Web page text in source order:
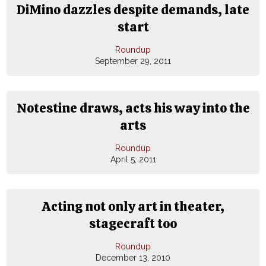
DiMino dazzles despite demands, late
start
Roundup
September 29, 2011
Notestine draws, acts his way into the
arts
Roundup
April 5, 2011
Acting not only art in theater,
stagecraft too
Roundup
December 13, 2010